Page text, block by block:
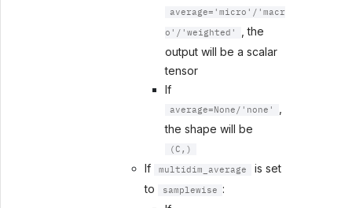
average='micro'/'macr
o'/'weighted'
, the
output will be a scalar
tensor
If
average=None/'none'
the shape will be
(C,)
If multidim_average
is set
to
samplewise
: